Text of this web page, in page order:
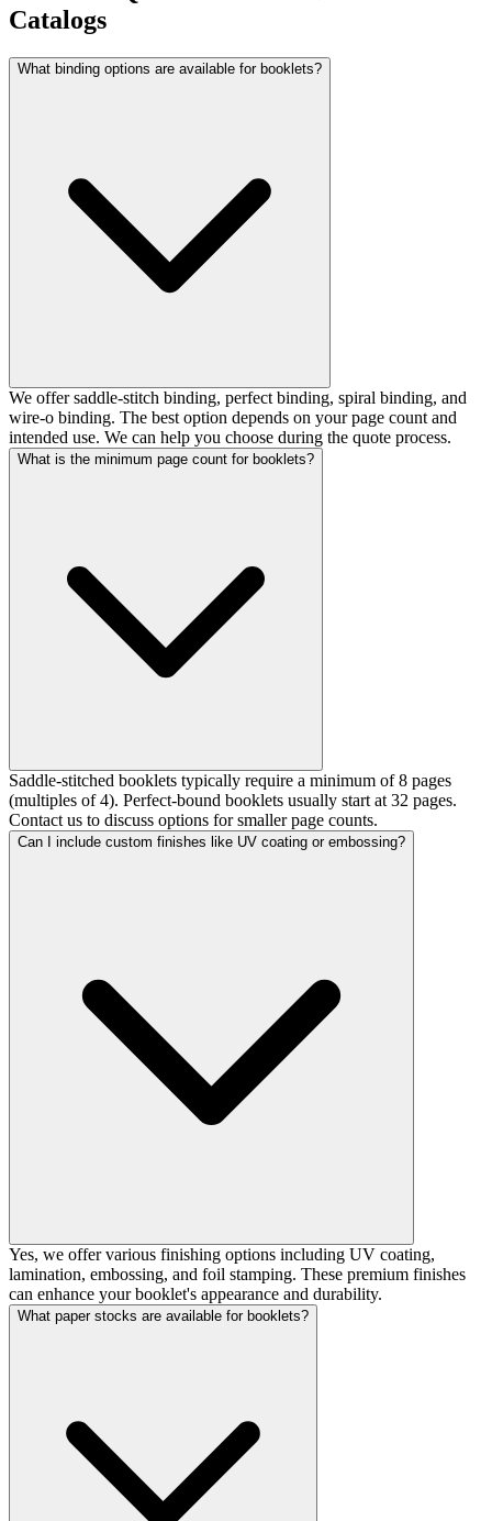
Catalogs
What binding options are available for booklets?
We offer saddle-stitch binding, perfect binding, spiral binding, and
wire-o binding. The best option depends on your page count and
intended use. We can help you choose during the quote process.
What is the minimum page count for booklets?
Saddle-stitched booklets typically require a minimum of 8 pages
(multiples of 4). Perfect-bound booklets usually start at 32 pages.
Contact us to discuss options for smaller page counts.
Can I include custom finishes like UV coating or embossing?
Yes, we offer various finishing options including UV coating,
lamination, embossing, and foil stamping. These premium finishes
can enhance your booklet's appearance and durability.
What paper stocks are available for booklets?